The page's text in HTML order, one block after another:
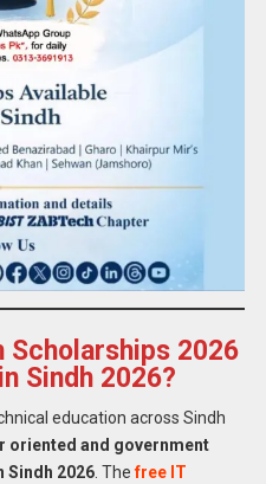
Scholarships 2026
Sindh 2026?
education across Sindh
oriented and government
2026. Thefree IT